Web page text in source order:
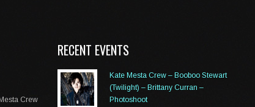
Crew
RECENT EVENTS
Kate Mesta Crew – Booboo Stewart
(Twilight) – Brittany Curran –
Photoshoot